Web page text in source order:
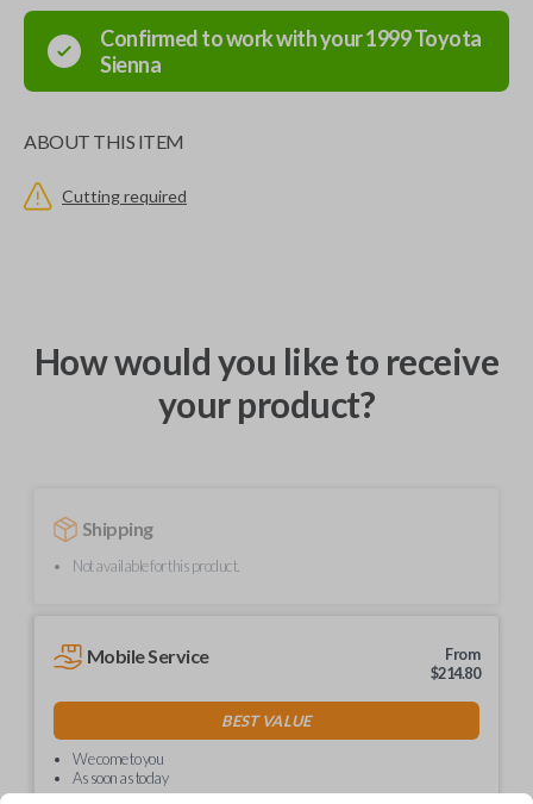
Confirmed to work with your1999Toyota
Sienna
ABOUT THIS ITEM
Cutting required
How would you like to receive
your product?
Shipping
Not available for this product.
Mobile Service
From
$214.80
BEST VALUE
We come to you
As soon as today